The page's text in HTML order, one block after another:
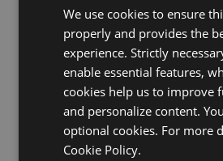
We use cookies to ensure
properly and provides the
experience. Strictly
enable essential features,
cookies help us to improve
and personalize content.
optional cookies. For more
Cookie Policy.